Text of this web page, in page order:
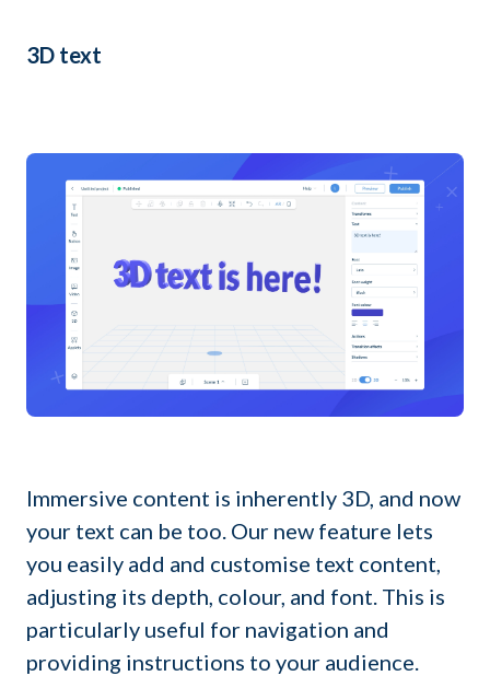
3D text
Immersive content is inherently 3D, and now
your text can be too. Our new feature lets
you easily add and customise text content,
adjusting its depth, colour, and font. This is
particularly useful for navigation and
providing instructions to your audience.